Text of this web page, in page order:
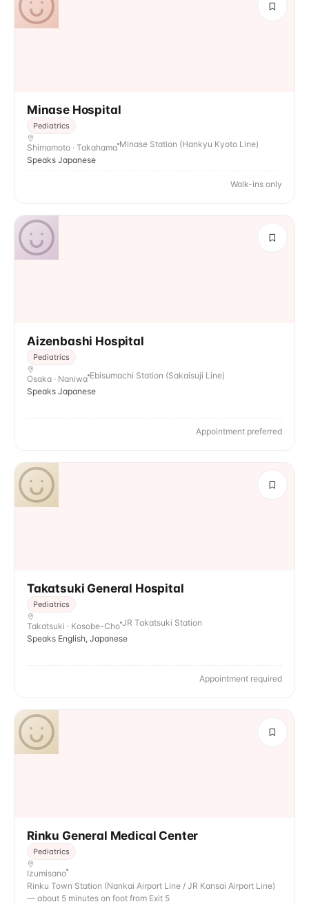
Minase Hospital
Pediatrics
Shimamoto · Takahama Minase Station (Hankyu Kyoto Line)
Speaks Japanese
Walk-ins only
Aizenbashi Hospital
Pediatrics
Osaka · Naniwa Ebisumachi Station (Sakaisuji Line)
Speaks Japanese
Appointment preferred
Takatsuki General Hospital
Pediatrics
Takatsuki · Kosobe-Cho JR Takatsuki Station
Speaks English, Japanese
Appointment required
Rinku General Medical Center
Pediatrics
Izumisano
Rinku Town Station (Nankai Airport Line / JR Kansai Airport Line)
— about 5 minutes on foot from Exit 5